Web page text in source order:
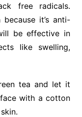
free radicals.
it’s anti-
be effective in
like swelling,
tea and let it
with a cotton